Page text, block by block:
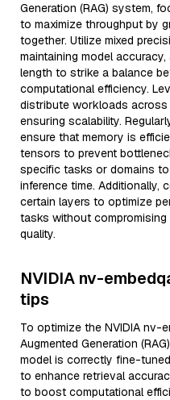
Generation (RAG) system,
to maximize throughput by
together. Utilize mixed
maintaining model
length to strike a balance
computational efficiency.
distribute workloads across
ensuring scalability.
ensure that memory is
tensors to prevent
specific tasks or domains
inference time. Additionally,
certain layers to optimize
tasks without
quality.
NVIDIA nv-
tips
To optimize the NVIDIA
Augmented Generation
model is correctly fine-
to enhance retrieval
to boost computational